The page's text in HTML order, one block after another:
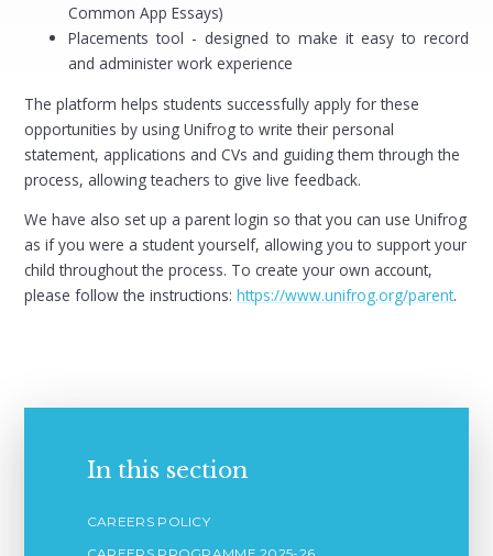
Common App Essays)
Placements tool - designed to make it easy to record
and administer work experience
The platform helps students successfully apply for these
opportunities by using Unifrog to write their personal
statement, applications and CVs and guiding them through the
process, allowing teachers to give live feedback.
We have also set up a parent login so that you can use Unifrog
as if you were a student yourself, allowing you to support your
child throughout the process. To create your own account,
please follow the instructions:https://www.unifrog.org/parent.
In this section
CAREERS POLICY